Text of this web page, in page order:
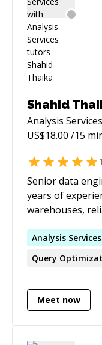
Shahid
Analysis Services
US$18.00 /15
Senior data
years of
warehouses,
real estate, and
business
sales, finance,
environments
workloads.
Analysis Services
Query
Meet now